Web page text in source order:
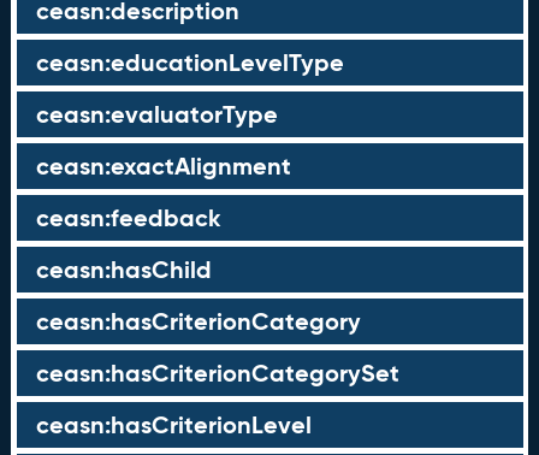
ceasn:description
ceasn:educationLevelType
ceasn:evaluatorType
ceasn:exactAlignment
ceasn:feedback
ceasn:hasChild
ceasn:hasCriterionCategory
ceasn:hasCriterionCategorySet
ceasn:hasCriterionLevel